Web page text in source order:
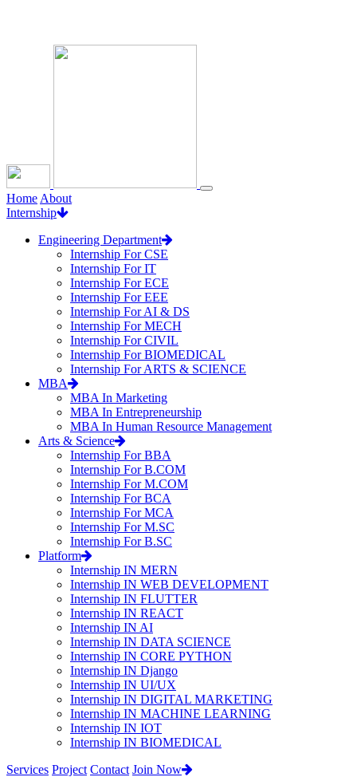
Home About
Internship
Engineering Department
Internship For CSE
Internship For IT
Internship For ECE
Internship For EEE
Internship For AI & DS
Internship For MECH
Internship For CIVIL
Internship For BIOMEDICAL
Internship For ARTS & SCIENCE
MBA
MBA In Marketing
MBA In Entrepreneurship
MBA In Human Resource Management
Arts & Science
Internship For BBA
Internship For B.COM
Internship For M.COM
Internship For BCA
Internship For MCA
Internship For M.SC
Internship For B.SC
Platform
Internship IN MERN
Internship IN WEB DEVELOPMENT
Internship IN FLUTTER
Internship IN REACT
Internship IN AI
Internship IN DATA SCIENCE
Internship IN CORE PYTHON
Internship IN Django
Internship IN UI/UX
Internship IN DIGITAL MARKETING
Internship IN MACHINE LEARNING
Internship IN IOT
Internship IN BIOMEDICAL
Services Project Contact Join Now